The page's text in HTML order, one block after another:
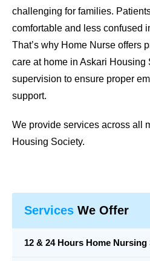
challenging for families.
comfortable and less confused
That’s why Home Nurse offers
care at home in Askari
supervision to ensure proper
support.
We provide services across all
Housing Society.
Services We Offer
12 & 24 Hours Home Nursing